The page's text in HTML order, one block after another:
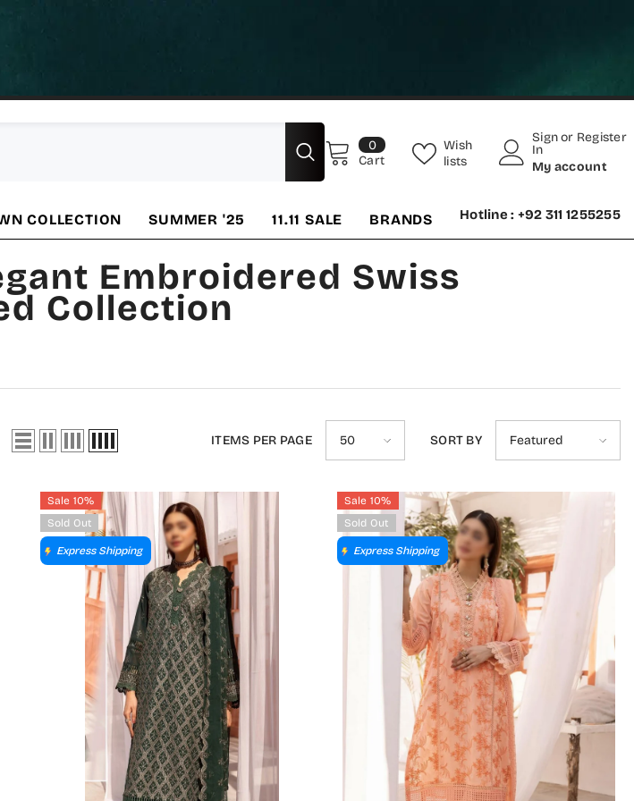
00
items
Cart
Wish
lists
Sign
In
or Register
My account
COLLECTION SUMMER '25 11.11 SALE BRANDS Hotline : +92 311 1255255
Embroidered Swiss
Collection
ITEMS PER PAGE 50 SORT BY Featured
Sale 10%
Sold Out
Express Shipping
Sale 10%
Sold Out
Express Shipping